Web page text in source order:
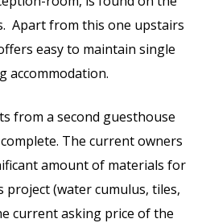
Apart from this one upstairs
easy to maintain single
accommodation.
from a second guesthouse
The current owners
amount of materials for
(water cumulus, tiles,
current asking price of the